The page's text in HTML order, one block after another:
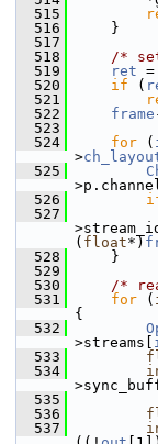
  515
  516
}
  517
  518
/*
  519
ret =
  520
if (
  521
  522
frame
  523
  524
for (
>
  525
  526
  527
( float*)
  528
}
  529
  530
/*
  531
for (
{
  532
>streams[
  533
  534
  535
  536
  537